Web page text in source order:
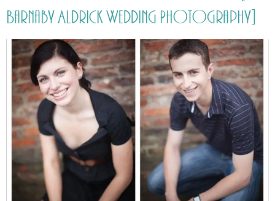
Barnaby Aldrick Wedding Photography]